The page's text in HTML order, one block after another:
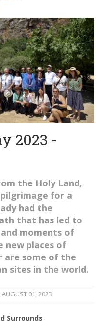
2023 -
the Holy Land,
for a
had the
that has led to
moments of
new places of
are some of the
sites in the world.
AUGUST 01, 2023
Surrounds